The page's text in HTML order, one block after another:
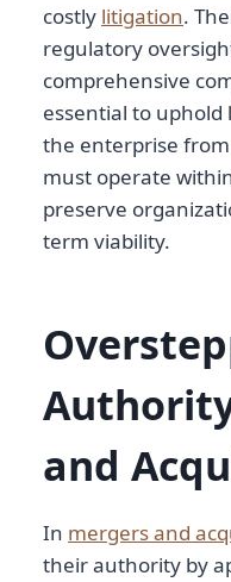
costly litigation.
regulatory
comprehensive
essential to
the enterprise from
must operate
preserve
term viability.
and
In mergers and
their authority by